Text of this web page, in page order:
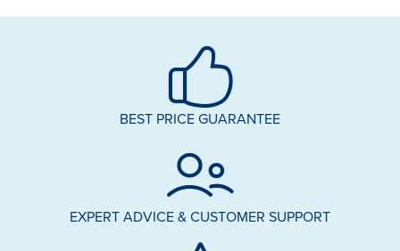
BEST PRICE GUARANTEE
EXPERT ADVICE & CUSTOMER SUPPORT